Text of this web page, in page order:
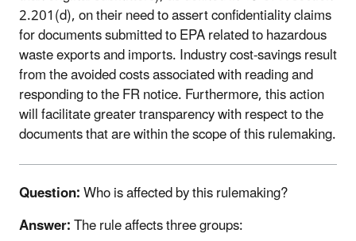
2.201(d), on their need to assert confidentiality claims
for documents submitted to EPA related to hazardous
waste exports and imports. Industry cost-savings result
from the avoided costs associated with reading and
responding to the FR notice. Furthermore, this action
will facilitate greater transparency with respect to the
documents that are within the scope of this rulemaking.
Question:Who is affected by this rulemaking?
Answer:The rule affects three groups: